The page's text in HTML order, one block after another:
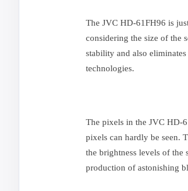
The JVC HD-61FH96 is
considering the size of the
stability and also
technologies.
The pixels in the JVC HD-
pixels can hardly be seen.
the brightness levels of the
production of astonishing